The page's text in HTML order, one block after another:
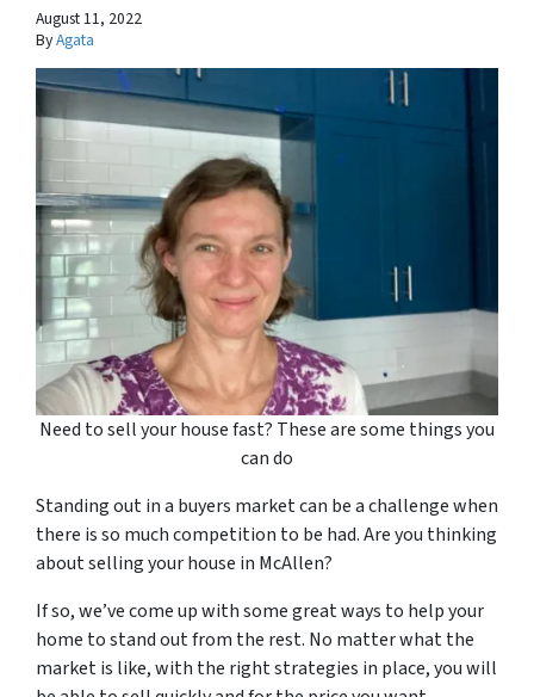
August 11, 2022
ByAgata
Need to sell your house fast? These are some things you
can do
Standing out in a buyers market can be a challenge when
there is so much competition to be had. Are you thinking
about selling your house in McAllen?
If so, we’ve come up with some great ways to help your
home to stand out from the rest. No matter what the
market is like, with the right strategies in place, you will